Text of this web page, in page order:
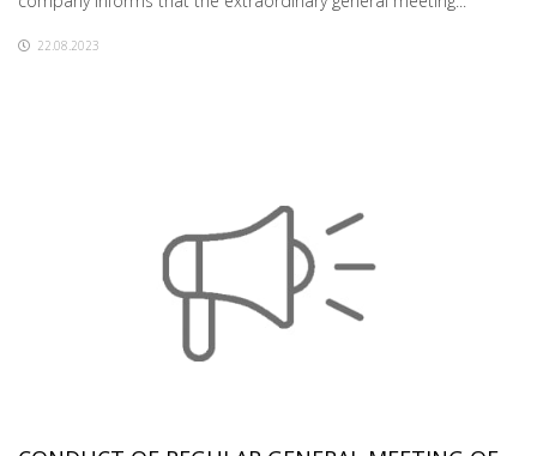
22.08.2023